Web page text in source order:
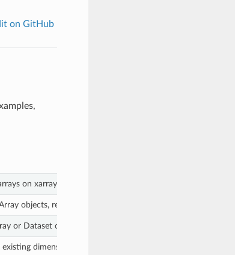
on GitHub
on xarray objects.
objects, returns new objects with aligned indexes and
or Dataset objects against one another.
dimension.